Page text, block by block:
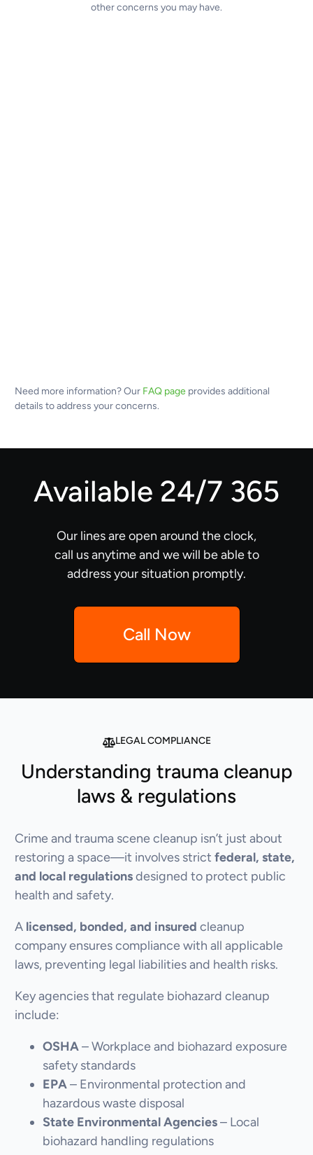
other concerns you may have.
Need more information? Our FAQ pageprovides additional
details to address your concerns.
Available 24/7 365
Our lines are open around the clock,
call us anytime and we will be able to
address your situation promptly.
Call Now
LEGAL COMPLIANCE
Understanding trauma cleanup
laws & regulations
Crime and trauma scene cleanup isn’t just about
restoring a space—it involves strict federal, state,
and local regulationsdesigned to protect public
health and safety.
A licensed, bonded, and insured cleanup
company ensures compliance with all applicable
laws, preventing legal liabilities and health risks.
Key agencies that regulate biohazard cleanup
include:
OSHA– Workplace and biohazard exposure
safety standards
EPA– Environmental protection and
hazardous waste disposal
State Environmental Agencies– Local
biohazard handling regulations